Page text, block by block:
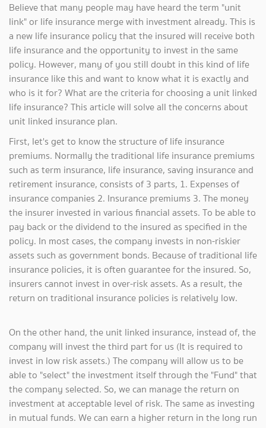
Believe that many people may have heard the term "unit
link" or life insurance merge with investment already. This is
a new life insurance policy that the insured will receive both
life insurance and the opportunity to invest in the same
policy. However, many of you still doubt in this kind of life
insurance like this and want to know what it is exactly and
who is it for? What are the criteria for choosing a unit linked
life insurance? This article will solve all the concerns about
unit linked insurance plan.
First, let's get to know the structure of life insurance
premiums. Normally the traditional life insurance premiums
such as term insurance, life insurance, saving insurance and
retirement insurance, consists of 3 parts, 1. Expenses of
insurance companies 2. Insurance premiums 3. The money
the insurer invested in various financial assets. To be able to
pay back or the dividend to the insured as specified in the
policy. In most cases, the company invests in non-riskier
assets such as government bonds. Because of traditional life
insurance policies, it is often guarantee for the insured. So,
insurers cannot invest in over-risk assets. As a result, the
return on traditional insurance policies is relatively low.
On the other hand, the unit linked insurance, instead of, the
company will invest the third part for us (It is required to
invest in low risk assets.) The company will allow us to be
able to "select" the investment itself through the "Fund" that
the company selected. So, we can manage the return on
investment at acceptable level of risk. The same as investing
in mutual funds. We can earn a higher return in the long run